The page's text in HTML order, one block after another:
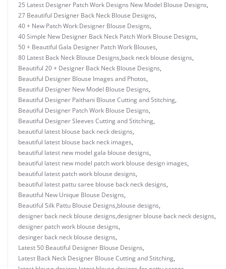
25 Latest Designer Patch Work Designs New Model Blouse Designs,
27 Beautiful Designer Back Neck Blouse Designs,
40 + New Patch Work Designer Blouse Designs,
40 Simple New Designer Back Neck Patch Work Blouse Designs,
50 + Beautiful Gala Designer Patch Work Blouses,
80 Latest Back Neck Blouse Designs,back neck blouse designs,
Beautiful 20 + Designer Back Neck Blouse Designs,
Beautiful Designer Blouse Images and Photos,
Beautiful Designer New Model Blouse Designs,
Beautiful Designer Paithani Blouse Cutting and Stitching,
Beautiful Designer Patch Work Blouse Designs,
Beautiful Designer Sleeves Cutting and Stitching,
beautiful latest blouse back neck designs,
beautiful latest blouse back neck images,
beautiful latest new model gala blouse designs,
beautiful latest new model patch work blouse design images,
beautiful latest patch work blouse designs,
beautiful latest pattu saree blouse back neck designs,
Beautiful New Unique Blouse Designs,
Beautiful Silk Pattu Blouse Designs,blouse designs,
designer back neck blouse designs,designer blouse back neck designs,
designer patch work blouse designs,
desinger back neck blouse designs,
Latest 50 Beautiful Designer Blouse Designs,
Latest Back Neck Designer Blouse Cutting and Stitching,